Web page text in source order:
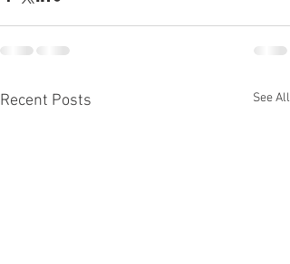
Recent Posts See All